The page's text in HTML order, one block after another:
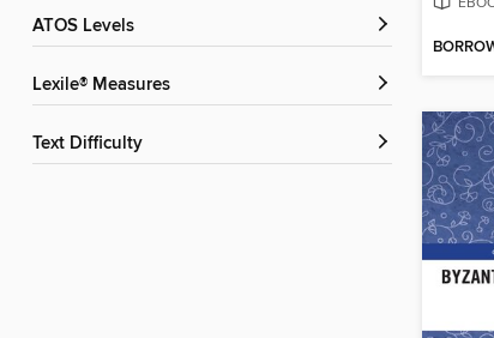
ATOS Levels
Lexile® Measures
Text Difficulty